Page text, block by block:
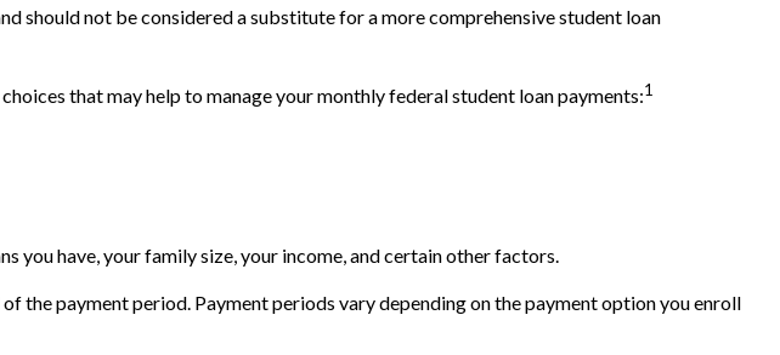
should not be considered a substitute for a more comprehensive student loan
that may help to manage your monthly federal student loan payments:1
you have, your family size, your income, and certain other factors.
the payment period. Payment periods vary depending on the payment option you enroll